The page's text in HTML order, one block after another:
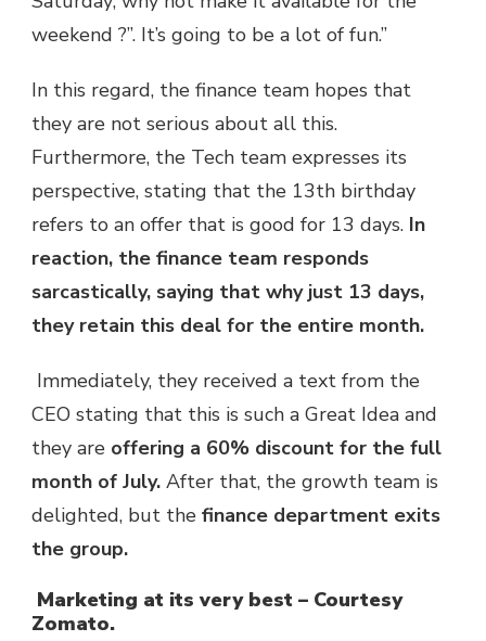
weekend ?”. It’s going to be a lot of fun.”
In this regard, the finance team hopes that
they are not serious about all this.
Furthermore, the Tech team expresses its
perspective, stating that the 13th birthday
refers to an offer that is good for 13 days. In
reaction, the finance team responds
sarcastically, saying that why just 13 days,
they retain this deal for the entire month.
Immediately, they received a text from the
CEO stating that this is such a Great Idea and
they are offering a 60% discount for the full
month of July. After that, the growth team is
delighted, but the finance department exits
the group.
Marketing at its very best – Courtesy
Zomato.